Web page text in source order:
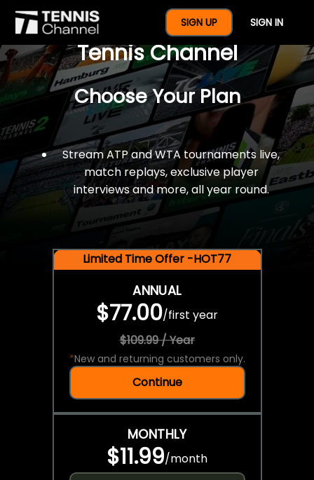
SIGN UP SIGN IN
$77 For A Full Year Of
Tennis Channel
Choose Your Plan
Stream ATP and WTA tournaments live,
match replays, exclusive player
interviews and more, all year round.
Limited Time Offer -HOT77
ANNUAL
$77.00/first year
$109.99 / Year
*New and returning customers only.
Continue
MONTHLY
$11.99/month